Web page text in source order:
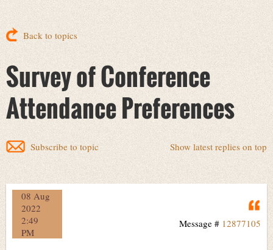
Back to topics
Survey of Conference
Attendance Preferences
Show latest replies on top
Subscribe to topic
08 Aug
2022
2:49
PM
Message # 12877105